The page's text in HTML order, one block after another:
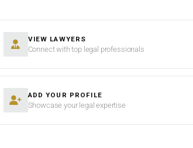
VIEW LAWYERS
Connect with top legal professionals
ADD YOUR PROFILE
Showcase your legal expertise